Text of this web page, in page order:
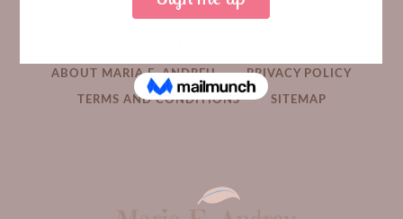
ABOUT MARIA E. ANDREU PRIVACY POLICY
TERMS AND CONDITIONS SITEMAP